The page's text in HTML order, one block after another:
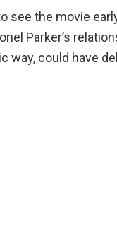
see the movie
Parker’s
way, could have